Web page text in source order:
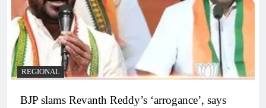
REGIONAL
BJP slams Revanth Reddy’s ‘arrogance’, says